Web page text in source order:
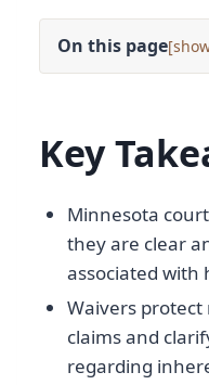
On this page[
Key
Minnesota
they are clear
associated with
Waivers
claims and
regarding